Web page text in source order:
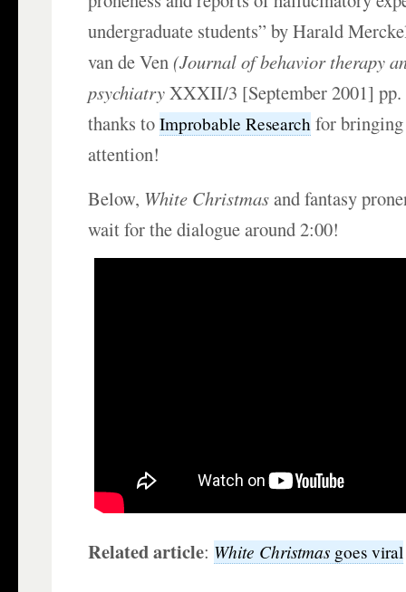
undergraduate students” by Harald
van de Ven (Journal of behavior therapy
psychiatryXXXII/3 [September 2001] pp.
thanks toImprobable Research for
attention!
Below, White Christmasand fantasy
wait for the dialogue around 2:00!
Related article: White Christmas goes viral